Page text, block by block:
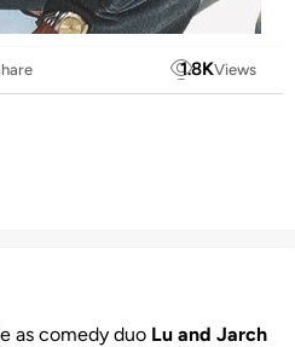
1.8KViews
as comedy duo Lu and Jarch